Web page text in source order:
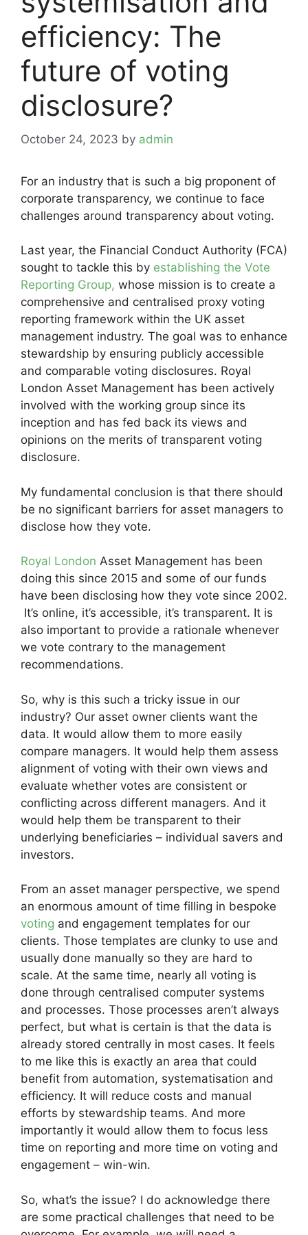
efficiency: The
future of voting
disclosure?
October 24, 2023 by admin
For an industry that is such a big proponent of
corporate transparency, we continue to face
challenges around transparency about voting.
Last year, the Financial Conduct Authority (FCA)
sought to tackle this by establishing the Vote
Reporting Group, whose mission is to create a
comprehensive and centralised proxy voting
reporting framework within the UK asset
management industry. The goal was to enhance
stewardship by ensuring publicly accessible
and comparable voting disclosures. Royal
London Asset Management has been actively
involved with the working group since its
inception and has fed back its views and
opinions on the merits of transparent voting
disclosure.
My fundamental conclusion is that there should
be no significant barriers for asset managers to
disclose how they vote.
Royal London Asset Management has been
doing this since 2015 and some of our funds
have been disclosing how they vote since 2002.
It’s online, it’s accessible, it’s transparent. It is
also important to provide a rationale whenever
we vote contrary to the management
recommendations.
So, why is this such a tricky issue in our
industry? Our asset owner clients want the
data. It would allow them to more easily
compare managers. It would help them assess
alignment of voting with their own views and
evaluate whether votes are consistent or
conflicting across different managers. And it
would help them be transparent to their
underlying beneficiaries – individual savers and
investors.
From an asset manager perspective, we spend
an enormous amount of time filling in bespoke
voting and engagement templates for our
clients. Those templates are clunky to use and
usually done manually so they are hard to
scale. At the same time, nearly all voting is
done through centralised computer systems
and processes. Those processes aren’t always
perfect, but what is certain is that the data is
already stored centrally in most cases. It feels
to me like this is exactly an area that could
benefit from automation, systematisation and
efficiency. It will reduce costs and manual
efforts by stewardship teams. And more
importantly it would allow them to focus less
time on reporting and more time on voting and
engagement – win-win.
So, what’s the issue? I do acknowledge there
are some practical challenges that need to be